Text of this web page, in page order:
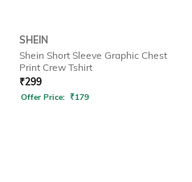
SHEIN
Shein Short Sleeve Graphic Chest
Print Crew Tshirt
₹299
Offer Price: ₹179